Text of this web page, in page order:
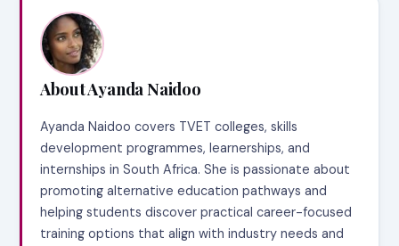
About Ayanda Naidoo
Ayanda Naidoo covers TVET colleges, skills
development programmes, learnerships, and
internships in South Africa. She is passionate about
promoting alternative education pathways and
helping students discover practical career-focused
training options that align with industry needs and